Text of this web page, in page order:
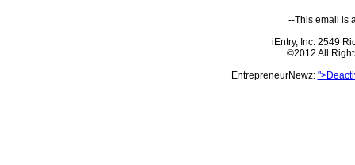
--This email is
iEntry, Inc. 2549
©2012 All
EntrepreneurNewz: